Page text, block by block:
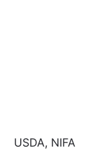
USDA, NIFA